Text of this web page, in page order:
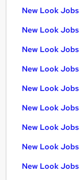
New Look
New Look
New Look
New Look
New Look
New Look
New Look
New Look
New Look